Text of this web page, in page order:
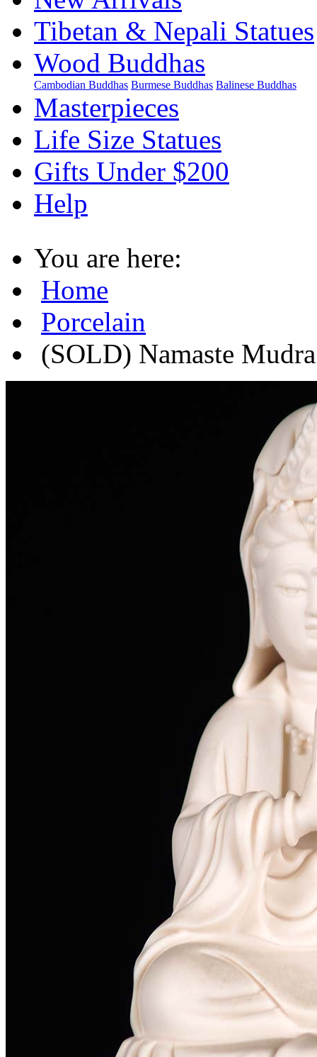
Tibetan & Nepali Statues
Wood Buddhas
Cambodian Buddhas Burmese Buddhas Balinese Buddhas
Masterpieces
Life Size Statues
Gifts Under $200
Help
You are here:
Home
Porcelain
(SOLD) Namaste